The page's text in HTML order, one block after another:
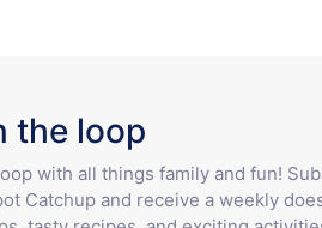
the loop
with all things family and fun!
Catchup and receive a weekly